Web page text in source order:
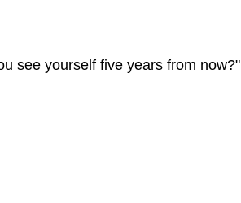
see yourself five years from now?"